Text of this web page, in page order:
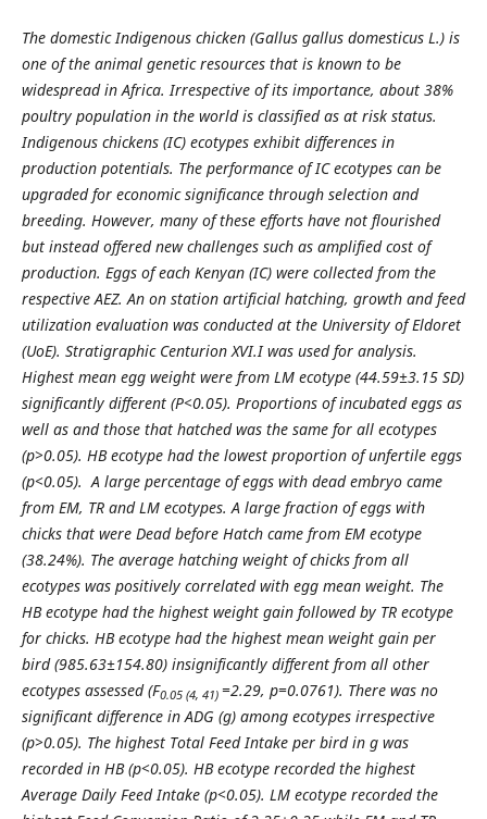
The domestic Indigenous chicken (Gallus gallus domesticus L.) is
one of the animal genetic resources that is known to be
widespread in Africa. Irrespective of its importance, about 38%
poultry population in the world is classified as at risk status.
Indigenous chickens (IC) ecotypes exhibit differences in
production potentials. The perform­ance of IC ecotypes can be
upgraded for economic significance through selection and
breeding. However, many of these efforts have not flourished
but instead offered new challenges such as amplified cost of
production. Eggs of each Kenyan (IC) were collected from the
respective AEZ. An on station artificial hatching, growth and feed
utilization evaluation was conducted at the University of Eldoret
(UoE). Stratigraphic Centurion XVI.I was used for analysis.
Highest mean egg weight were from LM ecotype (44.59±3.15 SD)
significantly different (P<0.05). Proportions of incubated eggs as
well as and those that hatched was the same for all ecotypes
(p>0.05). HB ecotype had the lowest proportion of unfertile eggs
(p<0.05). A large percentage of eggs with dead embryo came
from EM, TR and LM ecotypes. A large fraction of eggs with
chicks that were Dead before Hatch came from EM ecotype
(38.24%). The average hatching weight of chicks from all
ecotypes was positively correlated with egg mean weight. The
HB ecotype had the highest weight gain followed by TR ecotype
for chicks. HB ecotype had the highest mean weight gain per
bird (985.63±154.80) insignificantly different from all other
ecotypes assessed (F0.05 (4, 41) =2.29, p=0.0761). There was no
significant difference in ADG (g) among ecotypes irrespective
(p>0.05). The highest Total Feed Intake per bird in g was
recorded in HB (p<0.05). HB ecotype recorded the highest
Average Daily Feed Intake (p<0.05). LM ecotype recorded the